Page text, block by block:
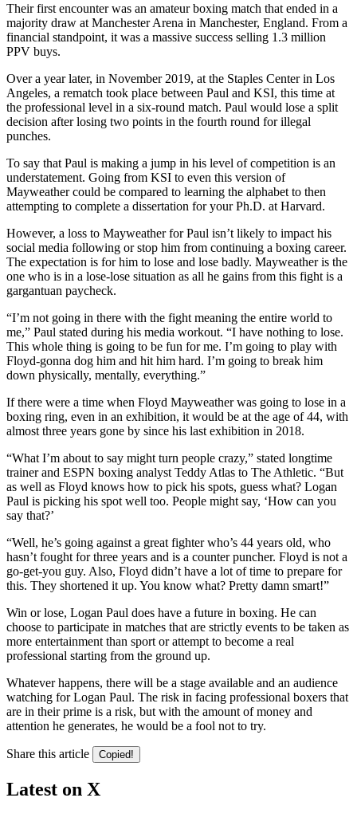
Their first encounter was an amateur boxing match that ended in a
majority draw at Manchester Arena in Manchester, England. From a
financial standpoint, it was a massive success selling 1.3 million
PPV buys.
Over a year later, in November 2019, at the Staples Center in Los
Angeles, a rematch took place between Paul and KSI, this time at
the professional level in a six-round match. Paul would lose a split
decision after losing two points in the fourth round for illegal
punches.
To say that Paul is making a jump in his level of competition is an
understatement. Going from KSI to even this version of
Mayweather could be compared to learning the alphabet to then
attempting to complete a dissertation for your Ph.D. at Harvard.
However, a loss to Mayweather for Paul isn’t likely to impact his
social media following or stop him from continuing a boxing career.
The expectation is for him to lose and lose badly. Mayweather is the
one who is in a lose-lose situation as all he gains from this fight is a
gargantuan paycheck.
“I’m not going in there with the fight meaning the entire world to
me,” Paul stated during his media workout. “I have nothing to lose.
This whole thing is going to be fun for me. I’m going to play with
Floyd-gonna dog him and hit him hard. I’m going to break him
down physically, mentally, everything.”
If there were a time when Floyd Mayweather was going to lose in a
boxing ring, even in an exhibition, it would be at the age of 44, with
almost three years gone by since his last exhibition in 2018.
“What I’m about to say might turn people crazy,” stated longtime
trainer and ESPN boxing analyst Teddy Atlas to The Athletic. “But
as well as Floyd knows how to pick his spots, guess what? Logan
Paul is picking his spot well too. People might say, ‘How can you
say that?’
“Well, he’s going against a great fighter who’s 44 years old, who
hasn’t fought for three years and is a counter puncher. Floyd is not a
go-get-you guy. Also, Floyd didn’t have a lot of time to prepare for
this. They shortened it up. You know what? Pretty damn smart!”
Win or lose, Logan Paul does have a future in boxing. He can
choose to participate in matches that are strictly events to be taken as
more entertainment than sport or attempt to become a real
professional starting from the ground up.
Whatever happens, there will be a stage available and an audience
watching for Logan Paul. The risk in facing professional boxers that
are in their prime is a risk, but with the amount of money and
attention he generates, he would be a fool not to try.
Share this article Copied!
Latest on X